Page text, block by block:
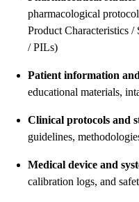
pharmacological
Product Characteristics
/ PILs)
Patient information
educational materials,
Clinical protocols and
guidelines,
Medical device and
calibration logs, and